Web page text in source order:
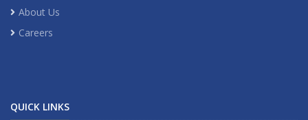
About Us
Careers
QUICK LINKS